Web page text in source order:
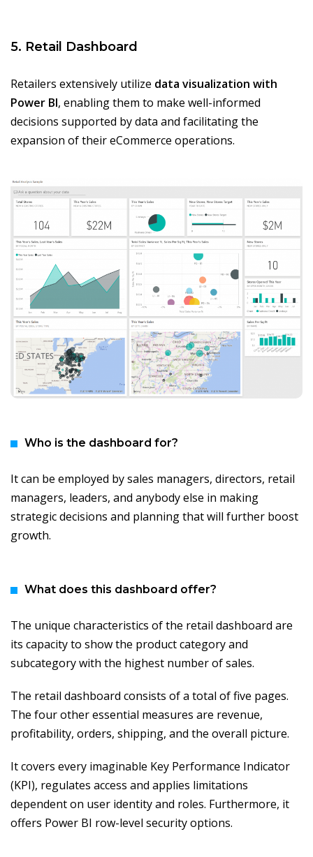
5. Retail Dashboard
Retailers extensively utilize data visualization with
Power BI, enabling them to make well-informed
decisions supported by data and facilitating the
expansion of their eCommerce operations.
Who is the dashboard for?
It can be employed by sales managers, directors, retail
managers, leaders, and anybody else in making
strategic decisions and planning that will further boost
growth.
What does this dashboard offer?
The unique characteristics of the retail dashboard are
its capacity to show the product category and
subcategory with the highest number of sales.
The retail dashboard consists of a total of five pages.
The four other essential measures are revenue,
profitability, orders, shipping, and the overall picture.
It covers every imaginable Key Performance Indicator
(KPI), regulates access and applies limitations
dependent on user identity and roles. Furthermore, it
offers Power BI row-level security options.